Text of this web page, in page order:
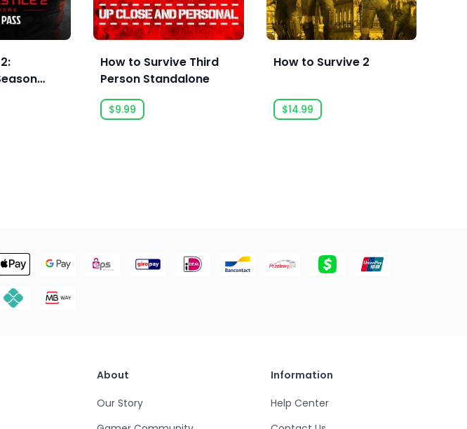
How to Survive Third
Person Standalone
$9.99
How to Survive 2
$14.99
About
Our Story
Information
Help Center